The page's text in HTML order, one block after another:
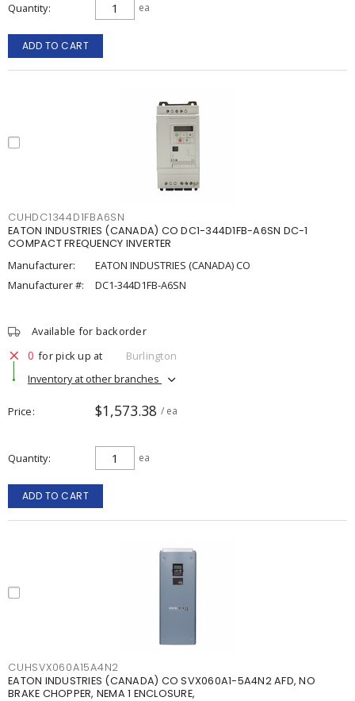
Quantity ea
ADD TO CART
CUHDC1344D1FBA6SN
EATON INDUSTRIES (CANADA) CO DC1-344D1FB-A6SN DC-1
COMPACT FREQUENCY INVERTER
Manufacturer:
EATON INDUSTRIES (CANADA) CO
Manufacturer #:
DC1-344D1FB-A6SN
Available for backorder
0 for pick up at
Burlington
Inventory at other branches
Price $1,573.38 / ea
Quantity ea
ADD TO CART
CUHSVX060A15A4N2
EATON INDUSTRIES (CANADA) CO SVX060A1-5A4N2 AFD, NO
BRAKE CHOPPER, NEMA 1 ENCLOSURE,